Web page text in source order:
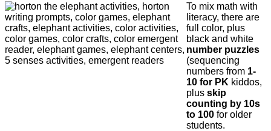
To mix math with
literacy, there are
full color, plus
black and white
number puzzles
(sequencing
numbers from 1-
10 for PK kiddos,
plus skip
counting by 10s
to 100 for older
students.